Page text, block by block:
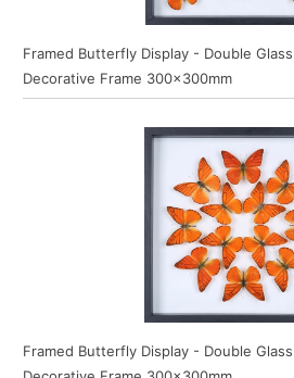
Framed Butterfly Display - Double Glass
Decorative Frame 300×300mm
Framed Butterfly Display - Double Glass